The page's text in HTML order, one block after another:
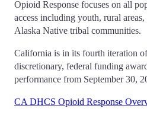
Opioid Response focuses on all
access including youth, rural
Alaska Native tribal communities.
California is in its fourth iteration
discretionary, federal funding
performance from September 30,
CA DHCS Opioid Response